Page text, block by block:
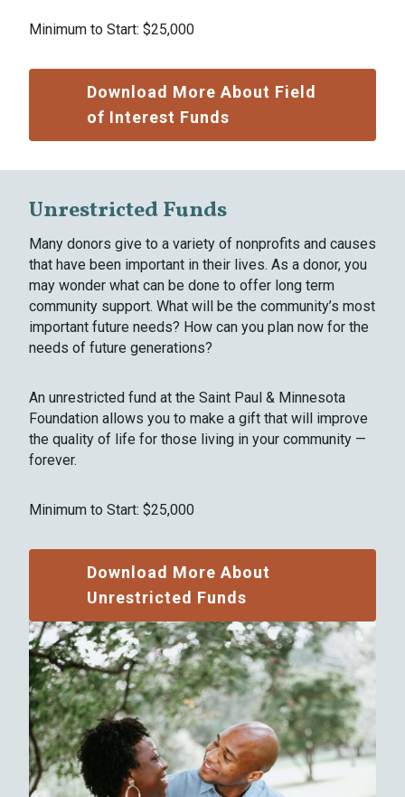
Minimum to Start: $25,000
Download More About Field
of Interest Funds
Unrestricted Funds
Many donors give to a variety of nonprofits and causes
that have been important in their lives. As a donor, you
may wonder what can be done to offer long term
community support. What will be the community’s most
important future needs? How can you plan now for the
needs of future generations?
An unrestricted fund at the Saint Paul & Minnesota
Foundation allows you to make a gift that will improve
the quality of life for those living in your community —
forever.
Minimum to Start: $25,000
Download More About
Unrestricted Funds